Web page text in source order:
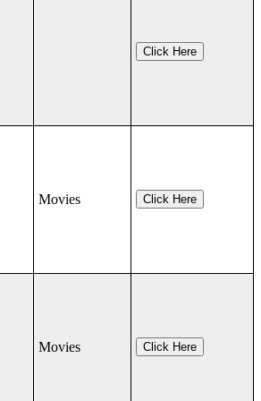
Click Here
Movies Click Here
Movies Click Here